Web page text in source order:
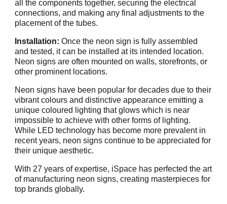
all the components together, securing the electrical
connections, and making any final adjustments to the
placement of the tubes.
Installation: Once the neon sign is fully assembled
and tested, it can be installed at its intended location.
Neon signs are often mounted on walls, storefronts, or
other prominent locations.
Neon signs have been popular for decades due to their
vibrant colours and distinctive appearance emitting a
unique coloured lighting that glows which is near
impossible to achieve with other forms of lighting.
While LED technology has become more prevalent in
recent years, neon signs continue to be appreciated for
their unique aesthetic.
With 27 years of expertise, iSpace has perfected the art
of manufacturing neon signs, creating masterpieces for
top brands globally.